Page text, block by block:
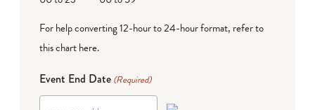
For help converting 12-hour to 24-hour format, refer to
this chart here.
Event End Date (Required)